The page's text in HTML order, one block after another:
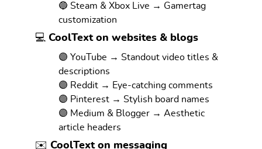
🔵 Steam & Xbox Live → Gamertag
customization
💻 CoolText on websites & blogs
🟣 YouTube → Standout video titles &
descriptions
🟣 Reddit → Eye-catching comments
🟣 Pinterest → Stylish board names
🟣 Medium & Blogger → Aesthetic
article headers
✉️ CoolText on messaging